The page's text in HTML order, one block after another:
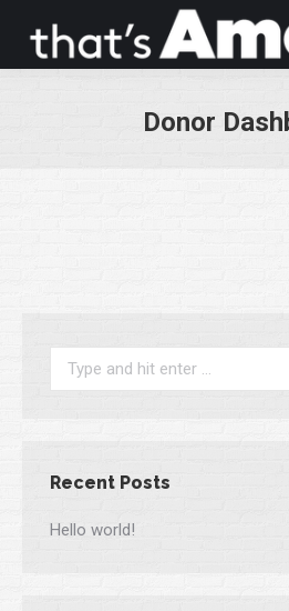
Donor
Search:
Recent Posts
Hello world!